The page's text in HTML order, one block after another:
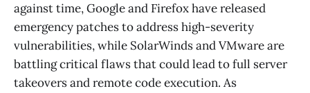
against time, Google and Firefox have released
emergency patches to address high-severity
vulnerabilities, while SolarWinds and VMware are
battling critical flaws that could lead to full server
takeovers and remote code execution. As